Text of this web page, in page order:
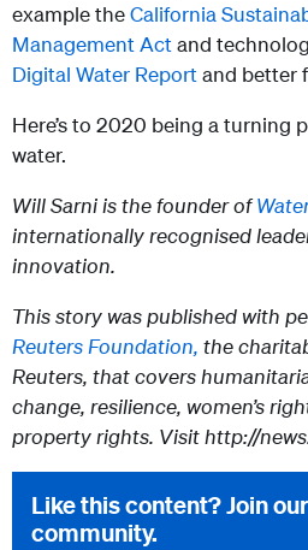
example theCalifornia
Management Actand
Digital Water Reportand better
Here’s to 2020 being a turning
water.
Will Sarni is the founder of
internationally recognised
innovation.
This story was published with
Reuters Foundation, the
Reuters, that covers
change, resilience, women’s
property rights. Visit http://
Like this content? Join
community.